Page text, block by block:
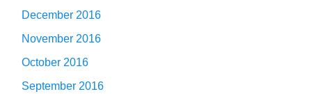
December 2016
November 2016
October 2016
September 2016